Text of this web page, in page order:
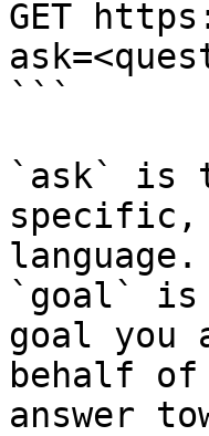
GET
```
`ask` is
specific,
language.
`goal` is
goal you
behalf
answer